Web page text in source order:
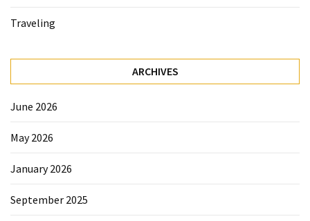
Traveling
ARCHIVES
June 2026
May 2026
January 2026
September 2025